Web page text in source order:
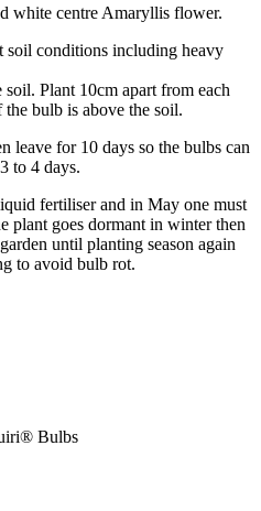
white centre Amaryllis flower.
conditions including heavy
Plant 10cm apart from each
the bulb is above the soil.
leave for 10 days so the bulbs can
to 4 days.
fertiliser and in May one must
plant goes dormant in winter then
until planting season again
to avoid bulb rot.
Bulbs